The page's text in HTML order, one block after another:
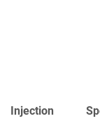
Injection